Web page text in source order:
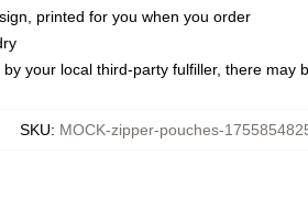
printed for you when you order
your local third-party fulfiller, there may
SKU: MOCK-zipper-pouches-